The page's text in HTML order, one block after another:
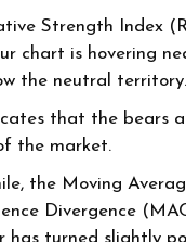
Strength Index
chart is hovering
the neutral territory.
that the bears
the market.
the Moving
Divergence